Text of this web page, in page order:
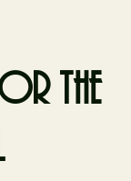
the